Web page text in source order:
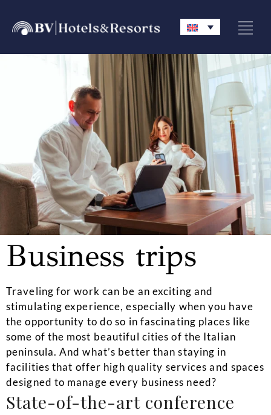
Business trips
Traveling for work can be an exciting and
stimulating experience, especially when you have
the opportunity to do so in fascinating places like
some of the most beautiful cities of the Italian
peninsula. And what’s better than staying in
facilities that offer high quality services and spaces
designed to manage every business need?
State-of-the-art conference